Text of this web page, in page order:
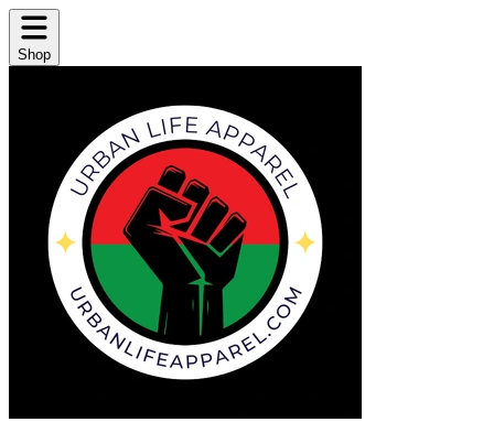
Shop